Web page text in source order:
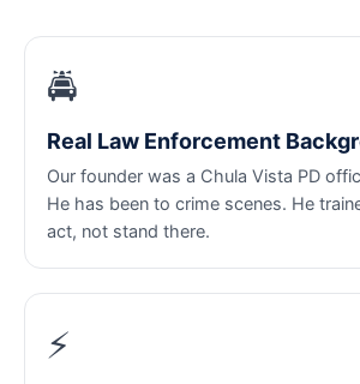
🚔
Real Law Enforcement
Our founder was a Chula Vista PD
He has been to crime scenes. He
act, not stand there.
⚡